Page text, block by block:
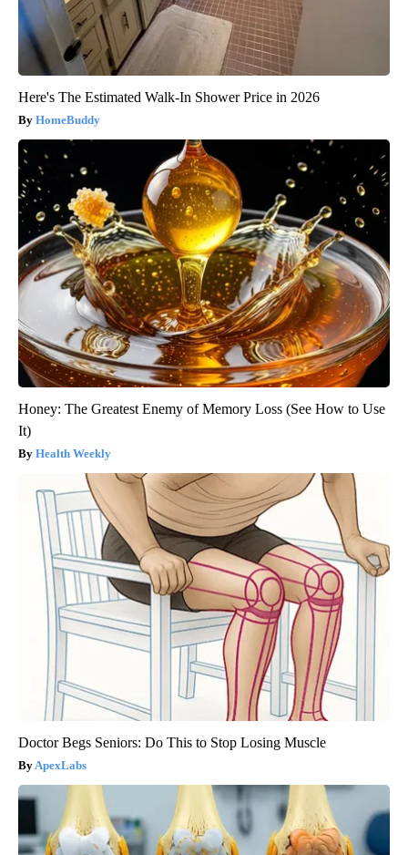
Here's The Estimated Walk-In Shower Price in 2026
HomeBuddy
Honey: The Greatest Enemy of Memory Loss (See How to Use
It)
Health Weekly
Doctor Begs Seniors: Do This to Stop Losing Muscle
ApexLabs